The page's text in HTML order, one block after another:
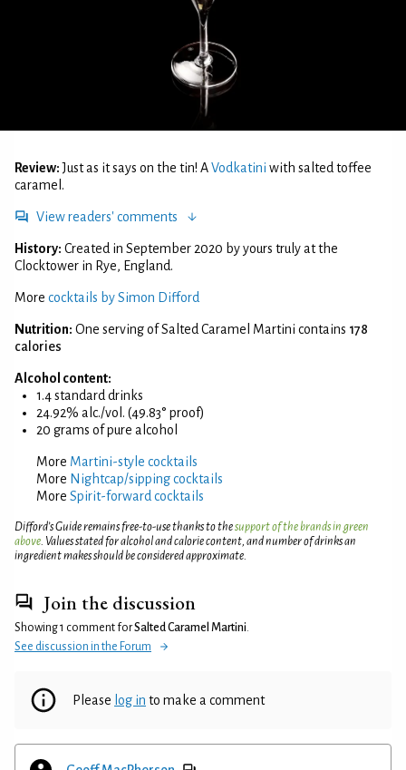
Review: Just as it says on the tin! AVodkatini with salted toffee
caramel.
View readers' comments
History: Created in September 2020 by yours truly at the
Clocktower in Rye, England.
More cocktails by Simon Difford
Nutrition: One serving of Salted Caramel Martini contains 178
calories
Alcohol content:
1.4 standard drinks
24.92% alc./vol. (49.83° proof)
20 grams of pure alcohol
More Martini-style cocktails
More Nightcap/sipping cocktails
More Spirit-forward cocktails
Difford’s Guide remains free-to-use thanks to thesupport of the brands in green
above . Values stated for alcohol and calorie content, and number of drinks an
ingredient makes should be considered approximate.
Join the discussion
Showing 1 comment forSalted Caramel Martini
See discussion in the Forum
Please log in to make a comment